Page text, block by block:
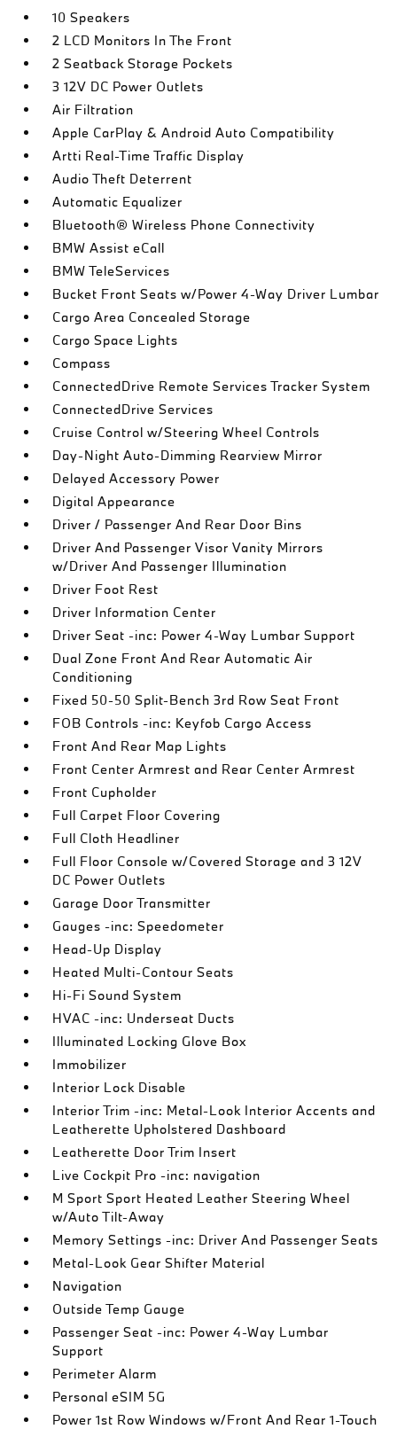
10 Speakers
2 LCD Monitors In The Front
2 Seatback Storage Pockets
3 12V DC Power Outlets
Air Filtration
Apple CarPlay & Android Auto Compatibility
Artti Real-Time Traffic Display
Audio Theft Deterrent
Automatic Equalizer
Bluetooth® Wireless Phone Connectivity
BMW Assist eCall
BMW TeleServices
Bucket Front Seats w/Power 4-Way Driver Lumbar
Cargo Area Concealed Storage
Cargo Space Lights
Compass
ConnectedDrive Remote Services Tracker System
ConnectedDrive Services
Cruise Control w/Steering Wheel Controls
Day-Night Auto-Dimming Rearview Mirror
Delayed Accessory Power
Digital Appearance
Driver / Passenger And Rear Door Bins
Driver And Passenger Visor Vanity Mirrors
w/Driver And Passenger Illumination
Driver Foot Rest
Driver Information Center
Driver Seat -inc: Power 4-Way Lumbar Support
Dual Zone Front And Rear Automatic Air
Conditioning
Fixed 50-50 Split-Bench 3rd Row Seat Front
FOB Controls -inc: Keyfob Cargo Access
Front And Rear Map Lights
Front Center Armrest and Rear Center Armrest
Front Cupholder
Full Carpet Floor Covering
Full Cloth Headliner
Full Floor Console w/Covered Storage and 3 12V
DC Power Outlets
Garage Door Transmitter
Gauges -inc: Speedometer
Head-Up Display
Heated Multi-Contour Seats
Hi-Fi Sound System
HVAC -inc: Underseat Ducts
Illuminated Locking Glove Box
Immobilizer
Interior Lock Disable
Interior Trim -inc: Metal-Look Interior Accents and
Leatherette Upholstered Dashboard
Leatherette Door Trim Insert
Live Cockpit Pro -inc: navigation
M Sport Sport Heated Leather Steering Wheel
w/Auto Tilt-Away
Memory Settings -inc: Driver And Passenger Seats
Metal-Look Gear Shifter Material
Navigation
Outside Temp Gauge
Passenger Seat -inc: Power 4-Way Lumbar
Support
Perimeter Alarm
Personal eSIM 5G
Power 1st Row Windows w/Front And Rear 1-Touch